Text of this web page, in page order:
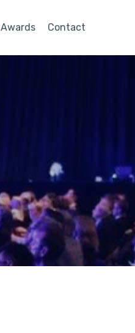
Awards Contact